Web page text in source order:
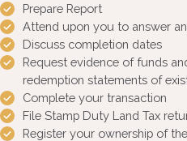
Prepare Report
Attend upon you to answer
Discuss completion dates
Request evidence of funds
redemption statements of
Complete your transaction
File Stamp Duty Land Tax
Register your ownership of